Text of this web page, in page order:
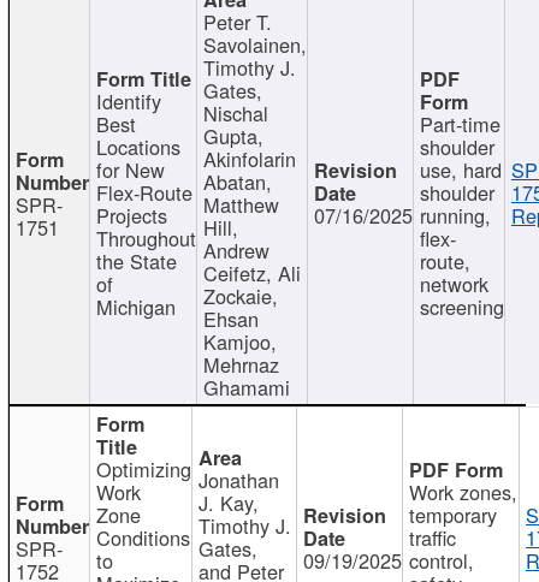
SPR-
1751
Identify
Best
Locations
for New
Flex-Route
Projects
Throughout
the State
of
Michigan
Peter T.
Savolainen,
Timothy J.
Gates,
Nischal
Gupta,
Akinfolarin
Abatan,
Matthew
Hill,
Andrew
Ceifetz, Ali
Zockaie,
Ehsan
Kamjoo,
Mehrnaz
Ghamami
07/16/2025
Part-time
shoulder
use, hard
shoulder
running,
flex-
route,
network
screening
SPR-
1752
Optimizing
Work
Zone
Conditions
to
Jonathan
J. Kay,
Timothy J.
Gates,
and Peter 09/19/2025
Work zones,
temporary
traffic
control,